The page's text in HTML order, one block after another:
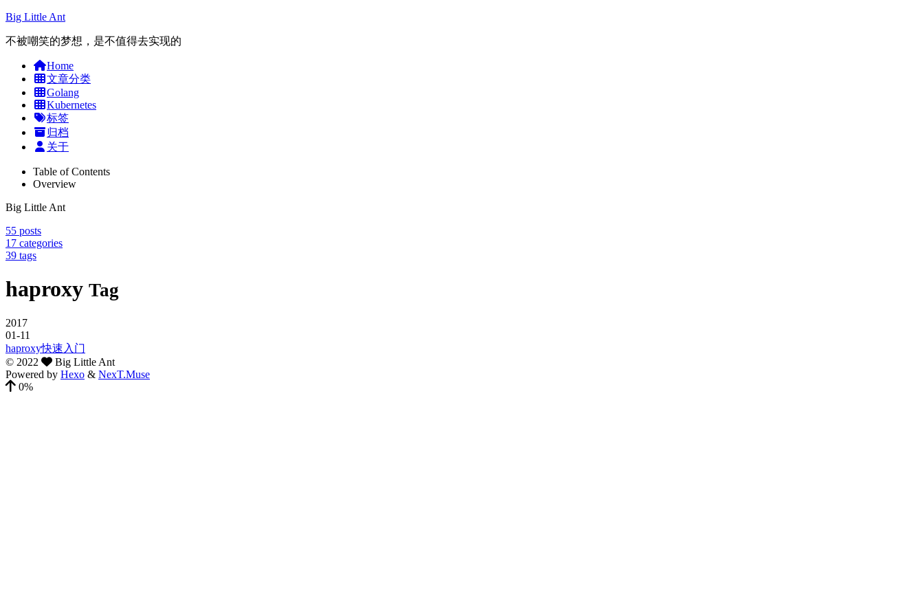
Big Little Ant
不被嘲笑的梦想，是不值得去实现的
Home
文章分类
Golang
Kubernetes
标签
归档
关于
Table of Contents
Overview
Big Little Ant
55 posts
17 categories
39 tags
haproxy Tag
2017
01-11
haproxy快速入门
© 2022
Big Little Ant
Powered by Hexo & NexT.Muse
0%